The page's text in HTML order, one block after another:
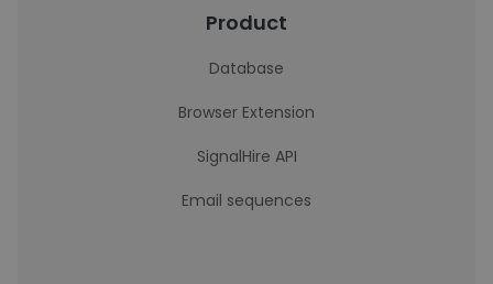
Product
Database
Browser Extension
SignalHire API
Email sequences